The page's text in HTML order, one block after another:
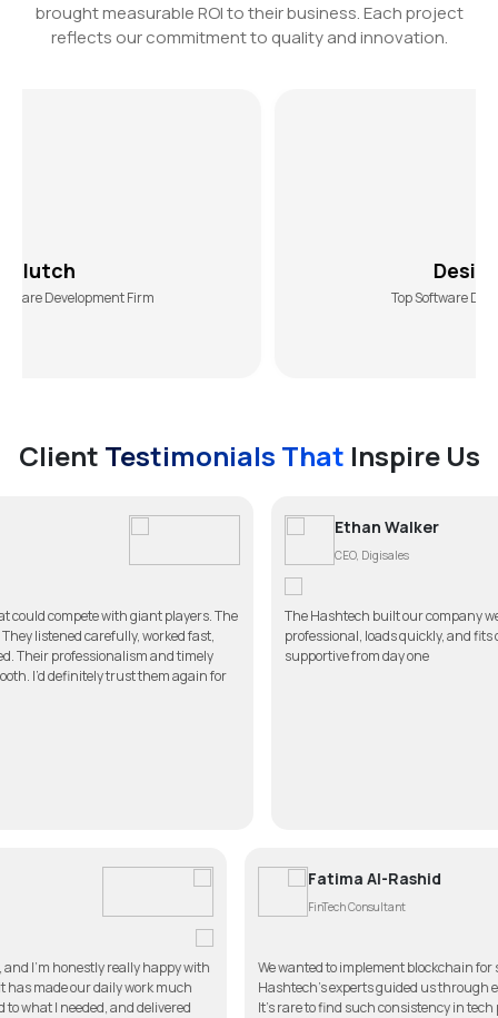
brought measurable ROI to their business. Each project
reflects our commitment to quality and innovation.
Firm
DesiginRush
Top Software Development
Client Testimonials That Inspire Us
with giant players. The
worked fast,
and timely
trust them again for
Ethan Walker
The Hashtech built our company website better
professional, loads quickly, and fits our brand
supportive from day one
Fatima Al-
FinTech
We wanted to
Hashtech’s experts
It’s rare to find such
for my clinic, and I’m honestly really happy with
to use, and it has made our daily work much
touch, listened to what I needed, and delivered